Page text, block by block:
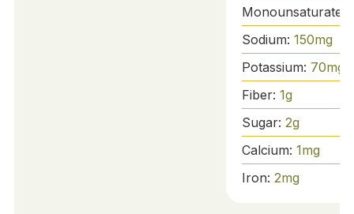
Sodium: 150mg
Potassium: 70mg
Fiber: 1g
Sugar: 2g
Calcium: 1mg
Iron: 2mg